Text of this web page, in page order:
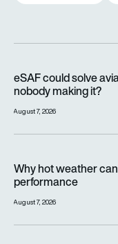
eSAF could solve
nobody making it?
August 7, 2026
Why hot weather
performance
August 7, 2026